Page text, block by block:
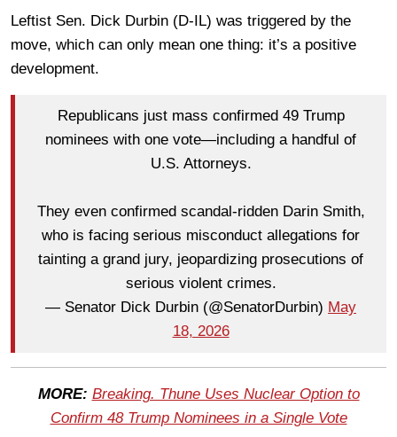
Leftist Sen. Dick Durbin (D-IL) was triggered by the
move, which can only mean one thing: it’s a positive
development.
Republicans just mass confirmed 49 Trump
nominees with one vote—including a handful of
U.S. Attorneys.
They even confirmed scandal-ridden Darin Smith,
who is facing serious misconduct allegations for
tainting a grand jury, jeopardizing prosecutions of
serious violent crimes.
— Senator Dick Durbin (@SenatorDurbin) May
18, 2026
MORE: Breaking. Thune Uses Nuclear Option to
Confirm 48 Trump Nominees in a Single Vote